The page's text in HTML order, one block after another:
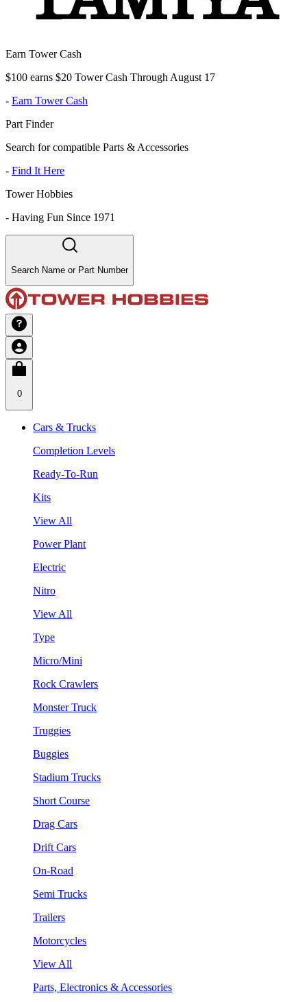
Earn Tower Cash
$100 earns $20 Tower Cash Through August 17
- Earn Tower Cash
Part Finder
Search for compatible Parts & Accessories
- Find It Here
Tower Hobbies
- Having Fun Since 1971
Search Name or Part Number
0
Cars & Trucks
Completion Levels
Ready-To-Run
Kits
View All
Power Plant
Electric
Nitro
View All
Type
Micro/Mini
Rock Crawlers
Monster Truck
Truggies
Buggies
Stadium Trucks
Short Course
Drag Cars
Drift Cars
On-Road
Semi Trucks
Trailers
Motorcycles
View All
Parts, Electronics & Accessories